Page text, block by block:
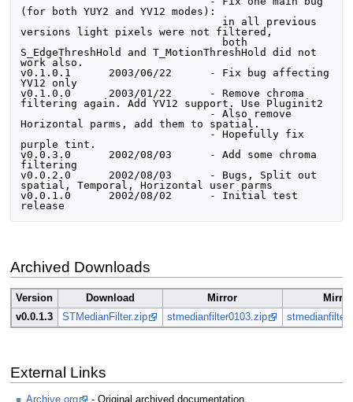
(for both YUY2 and YV12 modes):
versions light pixels were not filtered,
S_EdgeThreshHold and T_MotionThreshHold did not
work also.
v0.1.0.1      2003/06/22      - Fix bug affecting
YV12 only
v0.1.0.0      2003/01/22      - Remove chroma
filtering again. Add YV12 support. Use Pluginit2
Horizontal parms, add them to spatial.
purple tint.
v0.0.3.0      2002/08/03      - Add some chroma
filtering
v0.0.2.0      2002/08/03      - Bugs, Split out
spatial, Temporal, Horizontal user parms
v0.0.1.0      2002/08/02      - Initial test
Archived Downloads
Version Download Mirror
v0.0.1.3
STMedianFilter.zip stmedianfilter0103.zip
External Links
Archive.org
- Original archived documentation.